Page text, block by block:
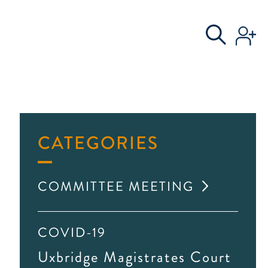
COMMITTEE
CATEGORIES
COMMITTEE MEETING
COVID-19
Uxbridge Magistrates Court